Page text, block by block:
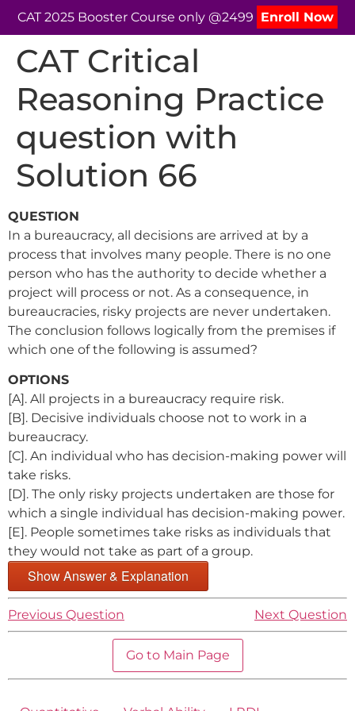
CAT 2025 Booster Course only @2499 Enroll Now
CAT Critical
Reasoning Practice
question with
Solution 66
QUESTION
In a bureaucracy, all decisions are arrived at by a
process that involves many people. There is no one
person who has the authority to decide whether a
project will process or not. As a consequence, in
bureaucracies, risky projects are never undertaken.
The conclusion follows logically from the premises if
which one of the following is assumed?
OPTIONS
[A]. All projects in a bureaucracy require risk.
[B]. Decisive individuals choose not to work in a
bureaucracy.
[C]. An individual who has decision-making power will
take risks.
[D]. The only risky projects undertaken are those for
which a single individual has decision-making power.
[E]. People sometimes take risks as individuals that
they would not take as part of a group.
Show Answer & Explanation
Previous Question Next Question
Go to Main Page